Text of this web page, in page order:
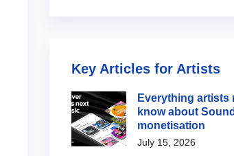
Key Articles for Artists
Everything artists
know about
monetisation
July 15, 2026